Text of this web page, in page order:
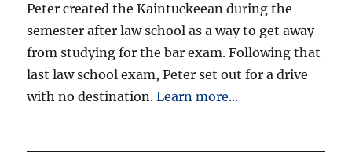
Peter created the Kaintuckeean during the
semester after law school as a way to get away
from studying for the bar exam. Following that
last law school exam, Peter set out for a drive
with no destination.Learn more...